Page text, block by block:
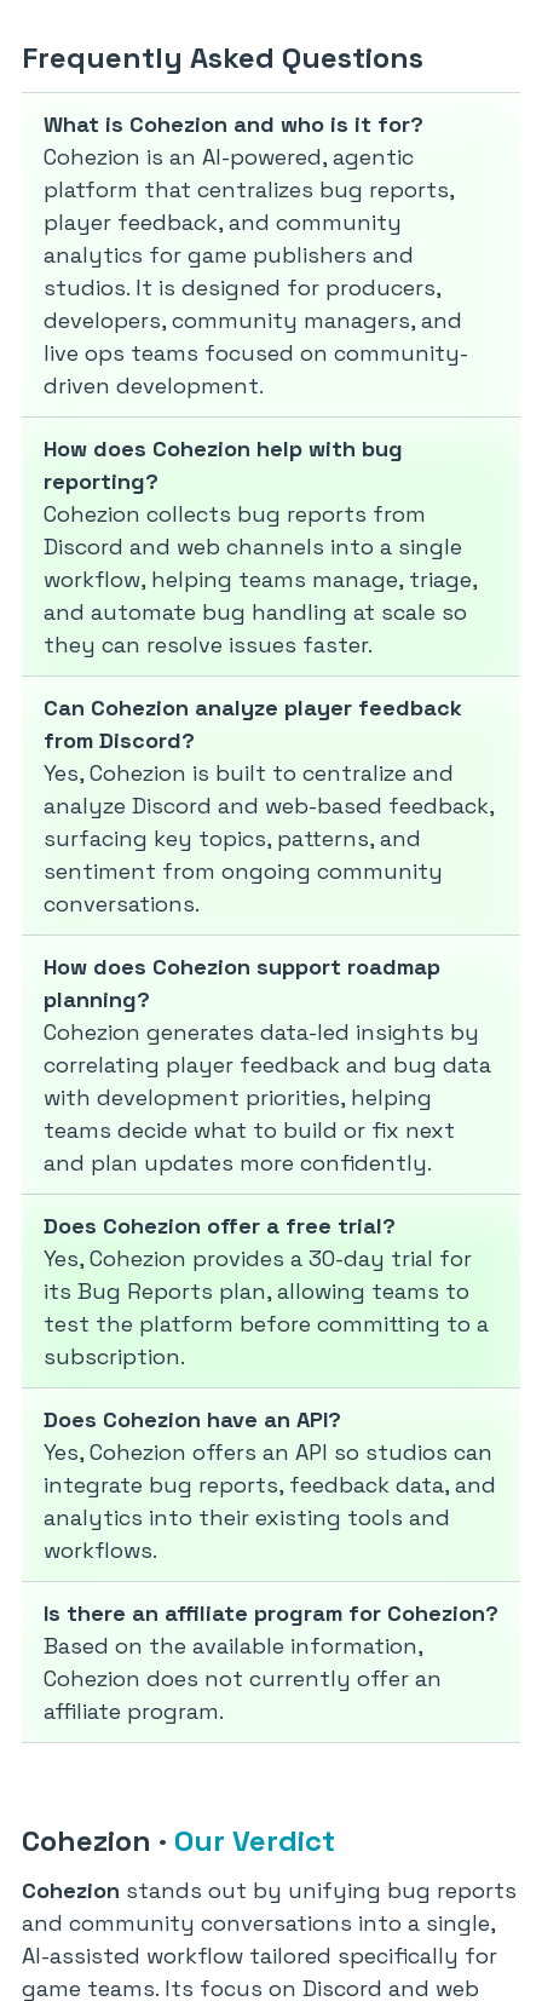
Frequently Asked Questions
What is Cohezion and who is it for?
Cohezion is an AI-powered, agentic
platform that centralizes bug reports,
player feedback, and community
analytics for game publishers and
studios. It is designed for producers,
developers, community managers, and
live ops teams focused on community-
driven development.
How does Cohezion help with bug
reporting?
Cohezion collects bug reports from
Discord and web channels into a single
workflow, helping teams manage, triage,
and automate bug handling at scale so
they can resolve issues faster.
Can Cohezion analyze player feedback
from Discord?
Yes, Cohezion is built to centralize and
analyze Discord and web-based feedback,
surfacing key topics, patterns, and
sentiment from ongoing community
conversations.
How does Cohezion support roadmap
planning?
Cohezion generates data-led insights by
correlating player feedback and bug data
with development priorities, helping
teams decide what to build or fix next
and plan updates more confidently.
Does Cohezion offer a free trial?
Yes, Cohezion provides a 30-day trial for
its Bug Reports plan, allowing teams to
test the platform before committing to a
subscription.
Does Cohezion have an API?
Yes, Cohezion offers an API so studios can
integrate bug reports, feedback data, and
analytics into their existing tools and
workflows.
Is there an affiliate program for Cohezion?
Based on the available information,
Cohezion does not currently offer an
affiliate program.
Cohezion · Our Verdict
Cohezion stands out by unifying bug reports
and community conversations into a single,
AI-assisted workflow tailored specifically for
game teams. Its focus on Discord and web